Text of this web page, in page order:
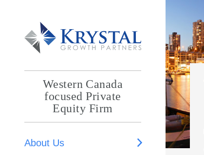
Western Canada
focused Private
Equity Firm
About Us